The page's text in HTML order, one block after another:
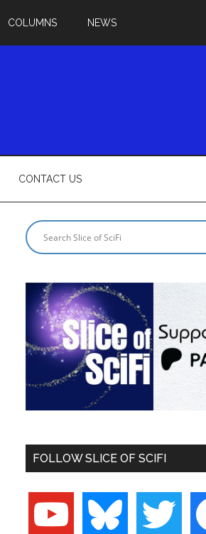
COLUMNS NEWS
CONTACT US
FOLLOW SLICE OF SCIFI
youtube bluesky twitter